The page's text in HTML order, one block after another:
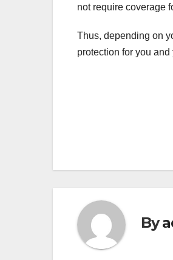
not require coverage
Thus, depending on
protection for you
By